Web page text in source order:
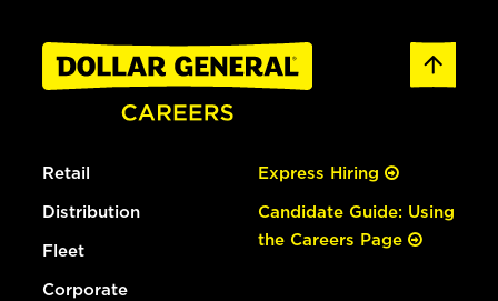
Retail
Distribution
Fleet
Corporate
Express Hiring
Candidate Guide: Using
the Careers Page